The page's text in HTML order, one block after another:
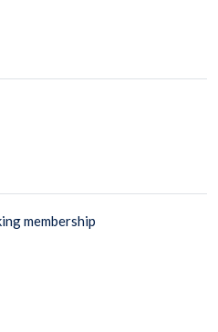
membership